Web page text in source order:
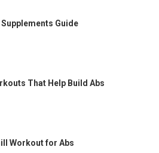
Guide
That Help Build Abs
Workout for Abs